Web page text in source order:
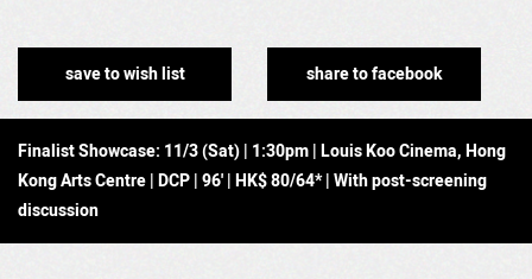
save to wish list share to facebook
Finalist Showcase: 11/3 (Sat) | 1:30pm | Louis Koo Cinema, Hong
Kong Arts Centre | DCP | 96' | HK$ 80/64* | With post-screening
discussion